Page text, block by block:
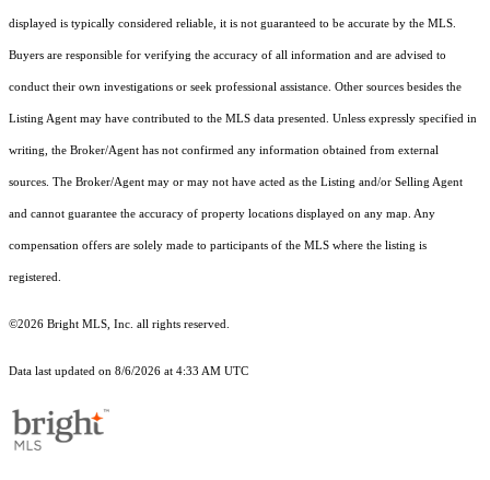
displayed is typically considered reliable, it is not guaranteed to be accurate by the MLS.
Buyers are responsible for verifying the accuracy of all information and are advised to
conduct their own investigations or seek professional assistance. Other sources besides the
Listing Agent may have contributed to the MLS data presented. Unless expressly specified in
writing, the Broker/Agent has not confirmed any information obtained from external
sources. The Broker/Agent may or may not have acted as the Listing and/or Selling Agent
and cannot guarantee the accuracy of property locations displayed on any map. Any
compensation offers are solely made to participants of the MLS where the listing is
registered.
©2026 Bright MLS, Inc. all rights reserved.
Data last updated on 8/6/2026 at 4:33 AM UTC